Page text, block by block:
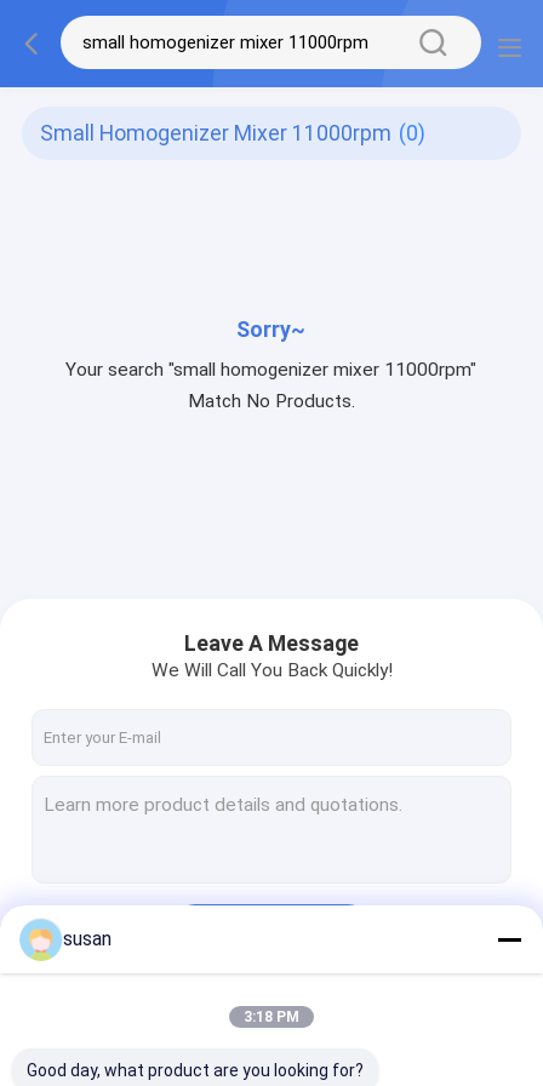
Small Homogenizer Mixer 11000rpm (0)
Sorry~
Your search "small homogenizer mixer 11000rpm"
Match No Products.
Leave A Message
We Will Call You Back Quickly!
susan
3:18 PM
Good day, what product are you looking for?